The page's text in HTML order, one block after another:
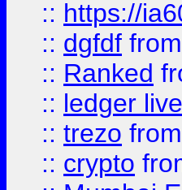
:: https://
:: dgfdf from
:: Ranked
:: ledger live
:: trezo from
:: crypto